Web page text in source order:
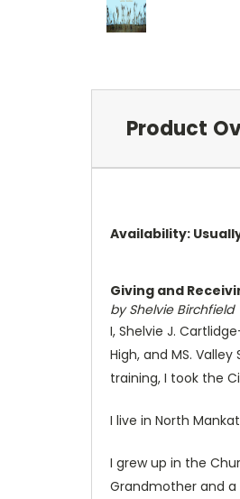
Product
Availability:
Giving and
by Shelvie Birchfield
I, Shelvie J.
High, and MS.
training, I took the
I live in North
I grew up in the
Grandmother and